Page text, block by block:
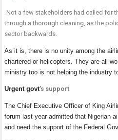
Not a few stakeholders had called for
through a thorough cleaning, as the
sector backwards.
As it is, there is no unity among the
chartered or helicopters. They are all
ministry too is not helping the industry
Urgent govt’s support
The Chief Executive Officer of King
forum last year admitted that Nigerian
and need the support of the Federal